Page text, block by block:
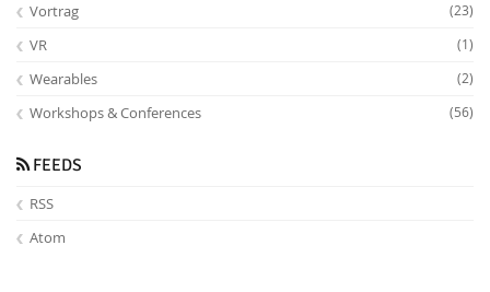
Vortrag (23)
VR (1)
Wearables (2)
Workshops & Conferences (56)
FEEDS
RSS
Atom